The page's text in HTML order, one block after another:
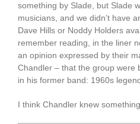
something by Slade, but Slade
musicians, and we didn’t have
Dave Hills or Noddy Holders
remember reading, in the liner
an opinion expressed by their
Chandler – that the group were
in his former band: 1960s
I think Chandler knew